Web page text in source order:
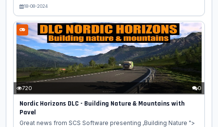
American Truck Simulator game. Today, we're excited to share
will be found in our upcoming Nordic Horizons DLC for Euro
Truck Simulator 2. Let's make the journey to our first
destination in Northern Finland! Tervetuloa to Rovaniemi, the
capital of Lapland! Best known as the official hometown of
Santa Claus, this northern city attracts visitors from all around...
18-08-2024
720 0
Nordic Horizons DLC - Building Nature & Mountains with
Pavel
Great news from SCS Software presenting ,Building Nature ">